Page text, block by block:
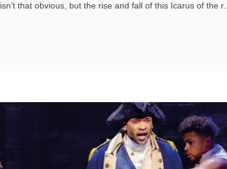
isn’t that obvious, but the rise and fall of this Icarus of the r...